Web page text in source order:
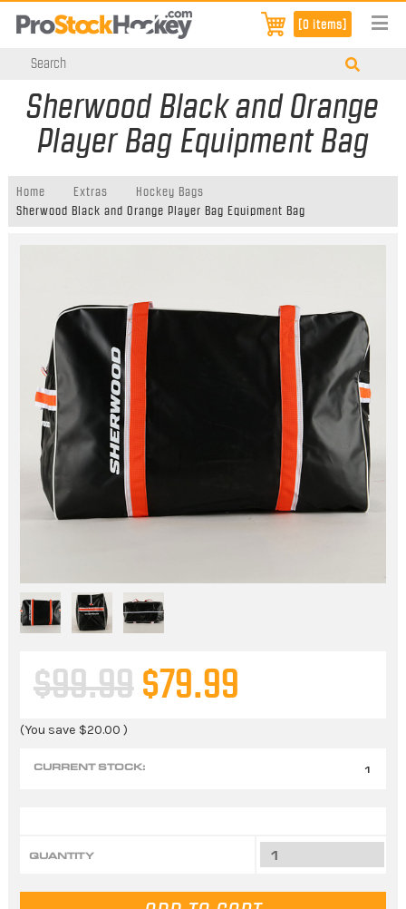
[0 items]
Sherwood Black and Orange
Player Bag Equipment Bag
Home Extras
Hockey Bags
Sherwood Black and Orange Player Bag Equipment Bag
$99.99 $79.99
(You save $20.00 )
CURRENT STOCK: 1
QUANTITY